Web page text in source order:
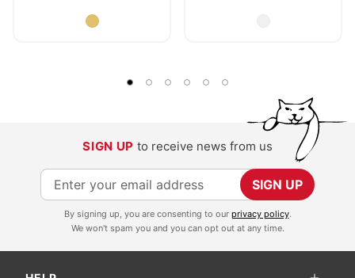
SIGN UP to receive news from us
S
i
SIGN UP
By signing up, you are consenting to our privacy policy.
We won't spam you and you can opt out at any time.